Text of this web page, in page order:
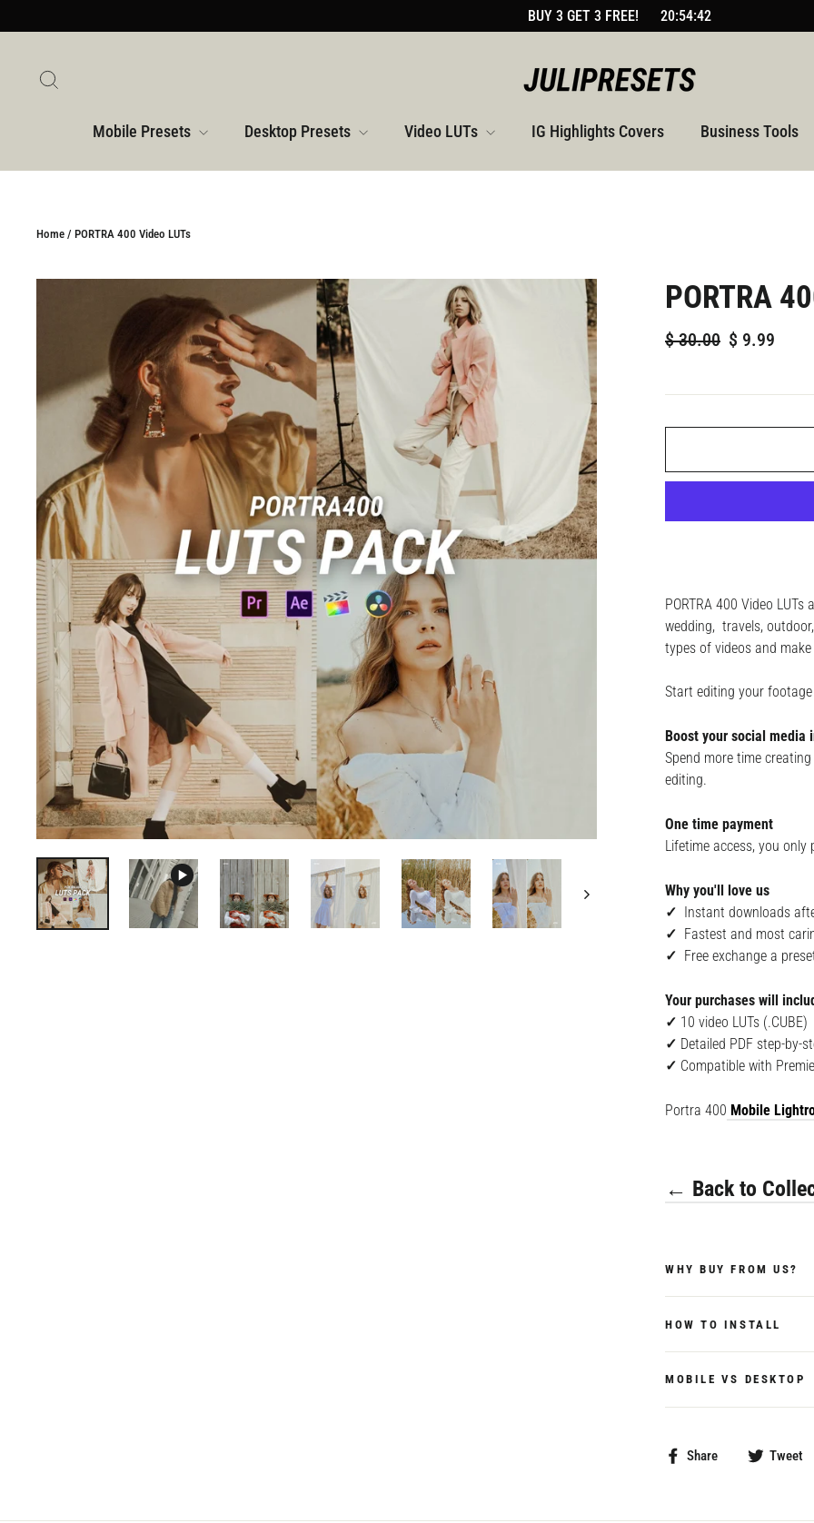
to
BUY 3 GET 3 FREE! 20:54:41
Mobile Presets Desktop Presets Video LUTs IG Highlights Covers Business Tools
Home / PORTRA 400 Video LUTs
PORTRA
Regular
$30.00 Sale
$ 9.99
PORTRA 400 Video
wedding, travels,
types of videos and
Start editing your footage
Boost your social media
Spend more time
editing.
One time payment
Lifetime access, you only
Why you'll love us
✓ Instant downloads
✓ Fastest and most
✓ Free exchange a
Your purchases will
✓ 10 video LUTs (.CUBE)
✓ Detailed PDF step-by-
✓ Compatible with
Portra 400 Mobile
← Back to
WHY BUY FROM US?
HOW TO INSTALL
MOBILE VS DESKTOP
Share
Share Tweet